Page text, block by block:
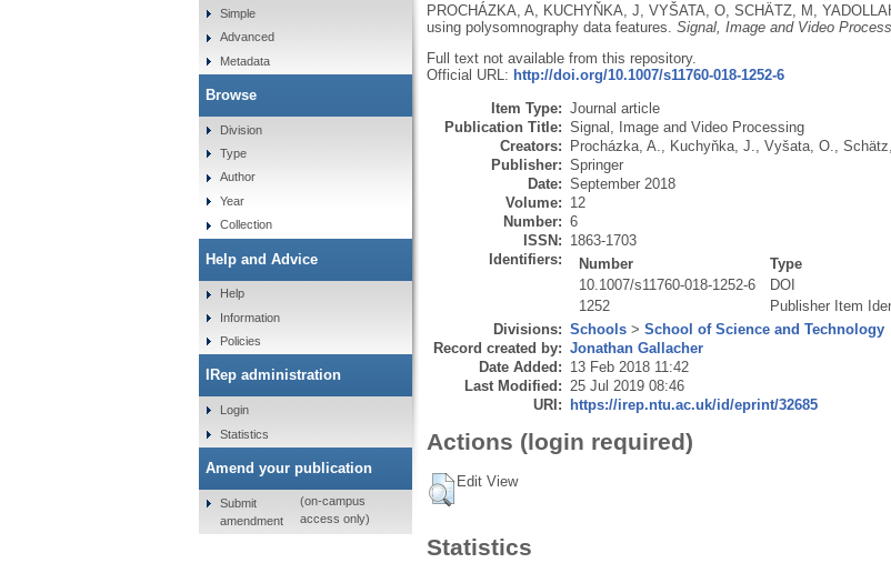
PROCHÁZKA, A KUCHYŇKA, J VYŠATA, O, SCHÄTZ, M
using polysomnography data features. Signal, Image and Video
Full text not available from this repository.
Official URL: http://doi.org/10.1007/s11760-018-1252-6
Item Type: Journal article
Publication Title: Signal, Image and Video Processing
Creators: Procházka, A. Kuchyňka, J. Vyšata, O.
Publisher: Springer
Date: September 2018
Volume: 12
Number: 6
ISSN: 1863-1703
Identifiers:
Number
Type
10.1007/s11760-018-1252-6
DOI
1252
Publisher Item
Divisions: Schools> School of Science and Technology
Record created by: Jonathan Gallacher
Date Added: 13 Feb 2018 11:42
Last Modified: 25 Jul 2019 08:46
URI: https://irep.ntu.ac.uk/id/eprint/32685
Actions (login required)
Edit View
Statistics
Simple
Advanced
Metadata
Browse
Division
Type
Author
Year
Collection
Help and Advice
Help
Information
Policies
IRep administration
Login
Statistics
Amend your publication
Submit
amendment
(on-campus
access only)